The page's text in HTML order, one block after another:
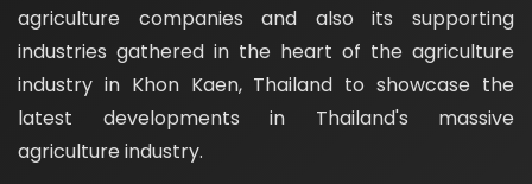
agriculture companies and also its supporting
industries gathered in the heart of the agriculture
industry in Khon Kaen, Thailand to showcase the
latest developments in Thailand's massive
agriculture industry.